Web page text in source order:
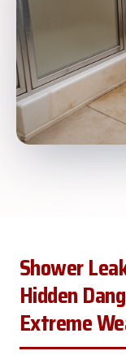
Shower
Hidden
Extreme